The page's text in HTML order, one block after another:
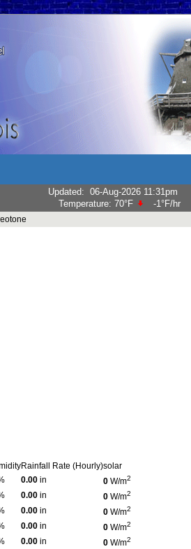
Updated: 06-Aug-2026 11:31pm
Temperature: 70°F -1°F/hr
Rainfall Rate (Hourly)solar
0.00in 0W/m2
0.00in 0W/m2
0.00in 0W/m2
0.00in 0W/m2
0.00in 0W/m2